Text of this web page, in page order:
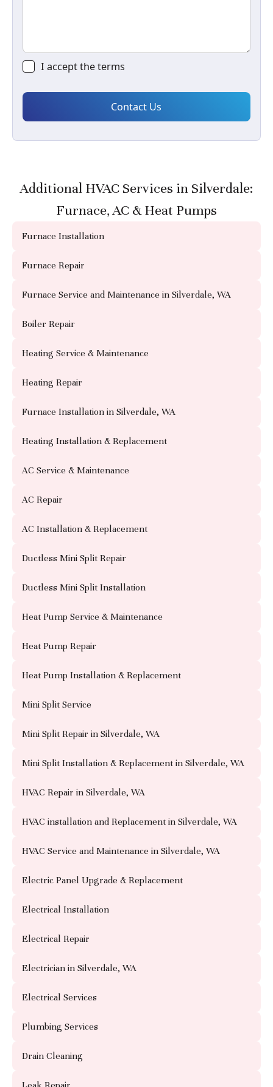
I accept theterms
Additional HVAC Services in Silverdale:
Furnace, AC & Heat Pumps
Furnace Installation
Furnace Repair
Furnace Service and Maintenance in Silverdale, WA
Boiler Repair
Heating Service & Maintenance
Heating Repair
Furnace Installation in Silverdale, WA
Heating Installation & Replacement
AC Service & Maintenance
AC Repair
AC Installation & Replacement
Ductless Mini Split Repair
Ductless Mini Split Installation
Heat Pump Service & Maintenance
Heat Pump Repair
Heat Pump Installation & Replacement
Mini Split Service
Mini Split Repair in Silverdale, WA
Mini Split Installation & Replacement in Silverdale, WA
HVAC Repair in Silverdale, WA
HVAC installation and Replacement in Silverdale, WA
HVAC Service and Maintenance in Silverdale, WA
Electric Panel Upgrade & Replacement
Electrical Installation
Electrical Repair
Electrician in Silverdale, WA
Electrical Services
Plumbing Services
Drain Cleaning